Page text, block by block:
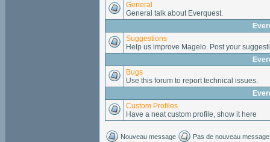
General
General talk about Everquest.
Suggestions
Help us improve Magelo. Post your
Bugs
Use this forum to report technical issues.
Custom Profiles
Have a neat custom profile, show it here
Nouveau message Pas de nouveau message